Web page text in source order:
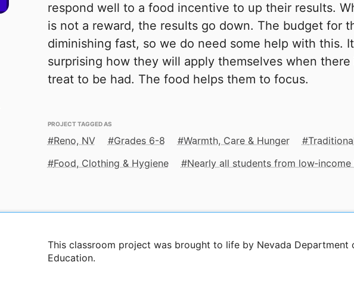
respond well to a food incentive to up their results.
is not a reward, the results go down. The budget for
diminishing fast, so we do need some help with this.
surprising how they will apply themselves when there
treat to be had. The food helps them to focus.
PROJECT TAGGED AS
Reno, NV Grades 6-8 Warmth, Care & Hunger
Food, Clothing & Hygiene
Nearly all students from low‑income
This classroom project was brought to life by Nevada Department
Education.